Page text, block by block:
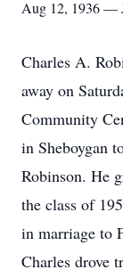
Aug 12, 1936 —
Charles A.
away on
Community
in Sheboygan
Robinson. He
the class of
in marriage to
Charles drove